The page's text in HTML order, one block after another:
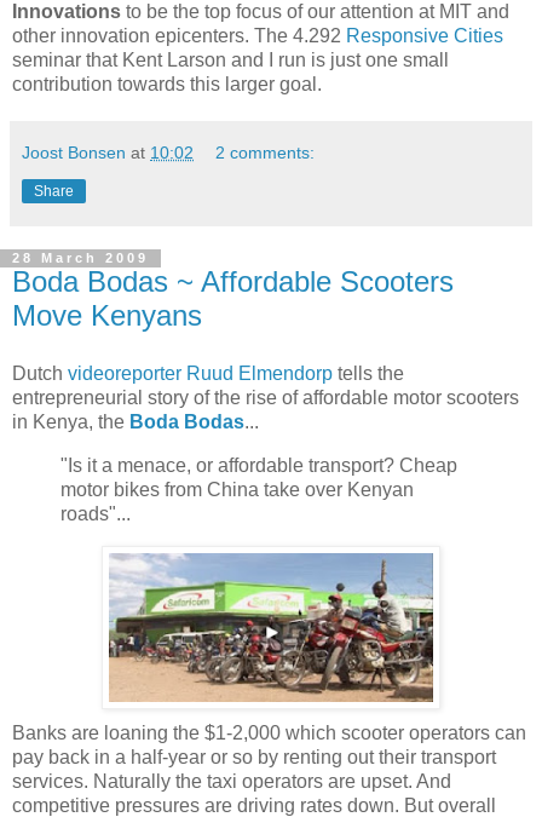
Innovations to be the top focus of our attention at MIT and
other innovation epicenters. The 4.292 Responsive Cities
seminar that Kent Larson and I run is just one small
contribution towards this larger goal.
Joost Bonsen at 10:02 2 comments:
Share
28 March 2009
Boda Bodas ~ Affordable Scooters
Move Kenyans
Dutch videoreporter Ruud Elmendorp tells the
entrepreneurial story of the rise of affordable motor scooters
in Kenya, the Boda Bodas...
"Is it a menace, or affordable transport? Cheap
motor bikes from China take over Kenyan
roads"...
Banks are loaning the $1-2,000 which scooter operators can
pay back in a half-year or so by renting out their transport
services. Naturally the taxi operators are upset. And
competitive pressures are driving rates down. But overall